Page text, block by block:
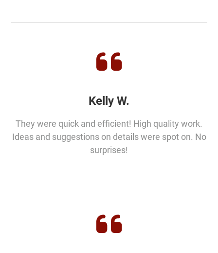
Kelly W.
They were quick and efficient! High quality work.
Ideas and suggestions on details were spot on. No
surprises!